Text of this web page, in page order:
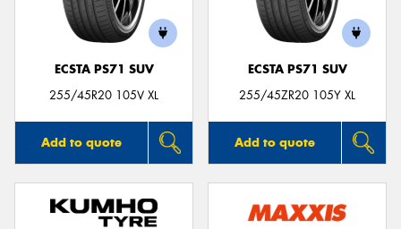
ECSTA PS71 SUV
255/45R20 105V XL
Add to quote
ECSTA PS71 SUV
255/45ZR20 105Y XL
Add to quote